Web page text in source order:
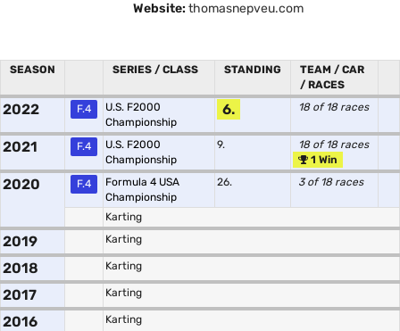
Website: thomasnepveu.com
SEASON SERIES / CLASS STANDING
TEAM / CAR
/ RACES
2022 F.4
U.S. F2000
Championship
6. 18 of 18 races
2021 F.4
U.S. F2000
Championship
9.
18 of 18 races
1 Win
2020 F.4
Formula 4 USA
Championship
26. 3 of 18 races
Karting
2019 Karting
2018 Karting
2017 Karting
2016 Karting